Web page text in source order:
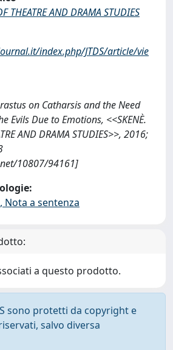
THEATRE AND DRAMA STUDIES
index.php/JTDS/article/vie
on Catharsis and the Need
Evils Due to Emotions, <<SKENÈ.
AND DRAMA STUDIES>>, 2016;
10807/94161]
a sentenza
a questo prodotto.
sono protetti da copyright e
salvo diversa